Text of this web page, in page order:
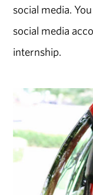
social media.
social media
internship.